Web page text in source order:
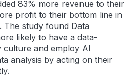
83% more revenue to their
profit to their bottom line in
The study found Data
likely to have a data-
culture and employ AI
analysis by acting on their